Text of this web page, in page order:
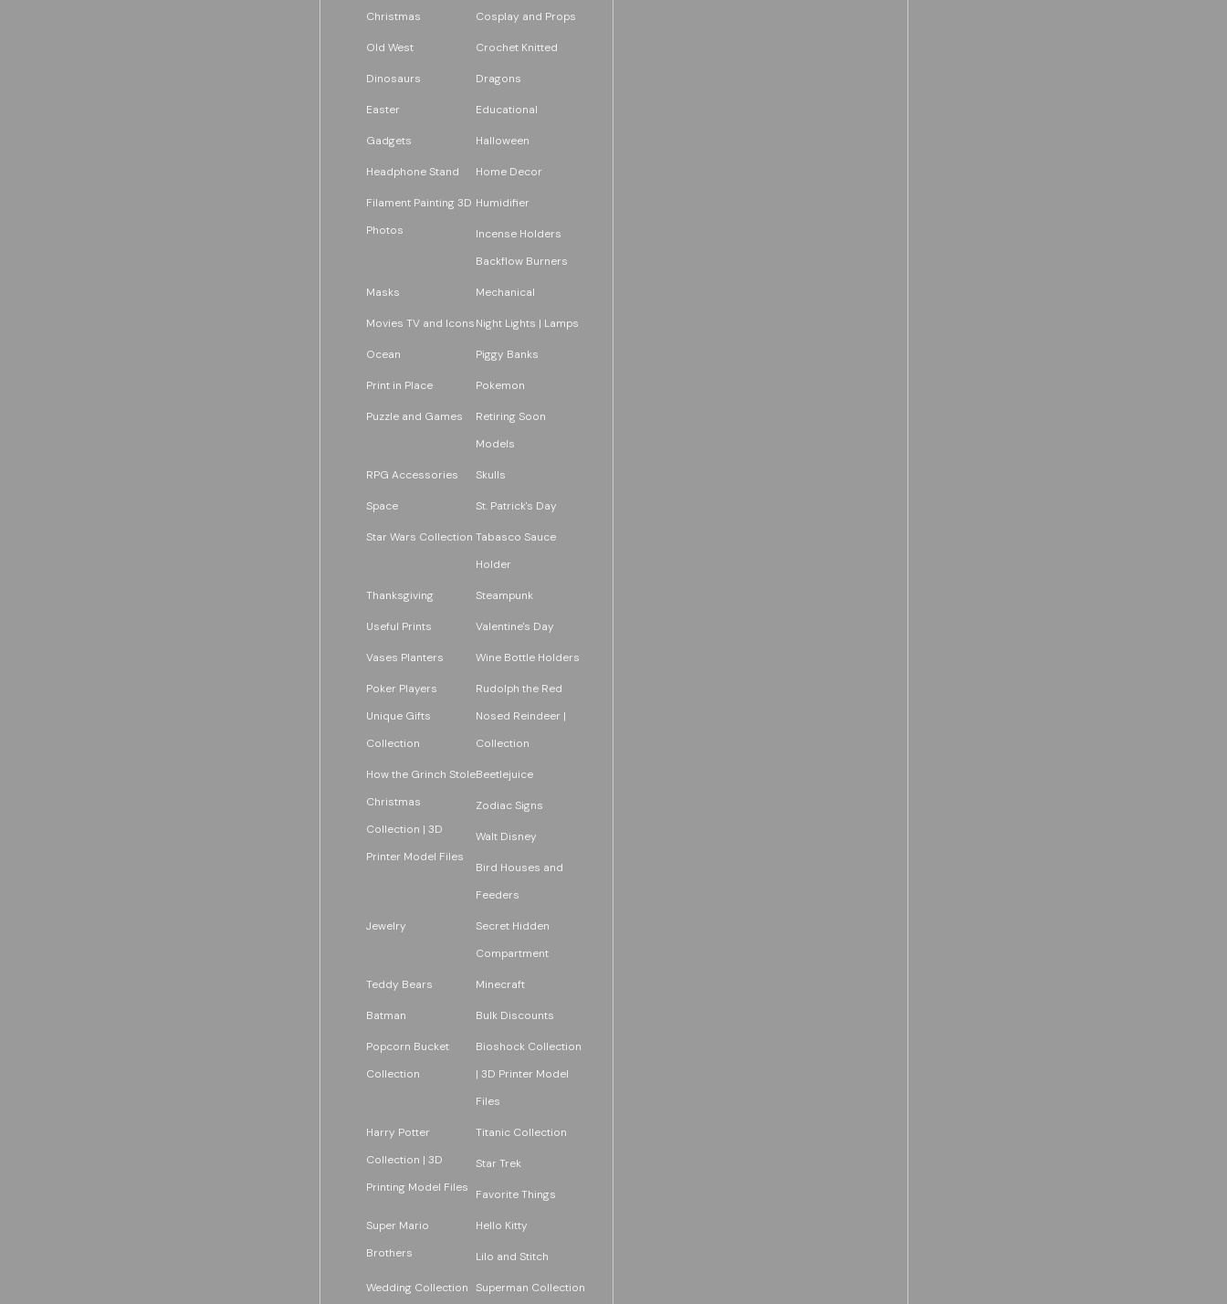
Christmas Cosplay and Props
Old West Crochet Knitted
Dinosaurs Dragons
Easter Educational
Gadgets Halloween
Headphone Stand Home Decor
Filament Painting 3D
Photos
Humidifier
Incense Holders
Backflow Burners
Masks Mechanical
Movies TV and IconsNight Lights | Lamps
Ocean Piggy Banks
Print in Place Pokemon
Puzzle and Games
Retiring Soon
Models
RPG Accessories Skulls
Space St. Patrick's Day
Star Wars Collection Tabasco Sauce
Holder
Thanksgiving Steampunk
Useful Prints Valentine's Day
Vases Planters Wine Bottle Holders
Poker Players
Unique Gifts
Collection
Rudolph the Red
Nosed Reindeer |
Collection
How the Grinch Stole
Christmas
Collection | 3D
Printer Model Files
Beetlejuice
Zodiac Signs
Walt Disney
Bird Houses and
Feeders
Jewelry
Secret Hidden
Compartment
Teddy Bears Minecraft
Batman Bulk Discounts
Popcorn Bucket
Collection
Bioshock Collection
| 3D Printer Model
Files
Harry Potter
Collection | 3D
Printing Model Files
Titanic Collection
Star Trek
Favorite Things
Super Mario
Brothers
Hello Kitty
Lilo and Stitch
Wedding Collection Superman Collection